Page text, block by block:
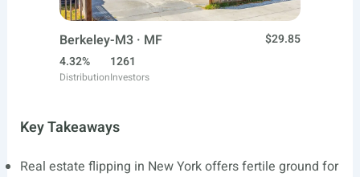
Berkeley-M3 · MF
$29.85
4.32%
Distribution
1261
Investors
Key Takeaways
Real estate flipping in New York offers fertile ground for